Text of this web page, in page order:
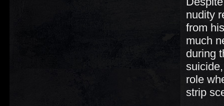
nudity
from
much
during
role
strip